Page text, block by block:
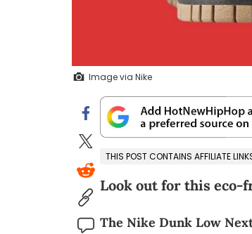
Image via Nike
THIS POST CONTAINS AFFILIATE
Look out for this eco-
The Nike Dunk Low